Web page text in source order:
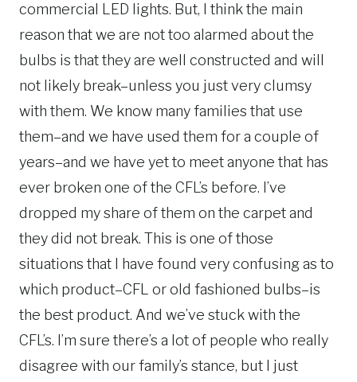
commercial LED lights. But, I think the main
reason that we are not too alarmed about the
bulbs is that they are well constructed and will
not likely break–unless you just very clumsy
with them. We know many families that use
them–and we have used them for a couple of
years–and we have yet to meet anyone that has
ever broken one of the CFL’s before. I’ve
dropped my share of them on the carpet and
they did not break. This is one of those
situations that I have found very confusing as to
which product–CFL or old fashioned bulbs–is
the best product. And we’ve stuck with the
CFL’s. I’m sure there’s a lot of people who really
disagree with our family’s stance, but I just